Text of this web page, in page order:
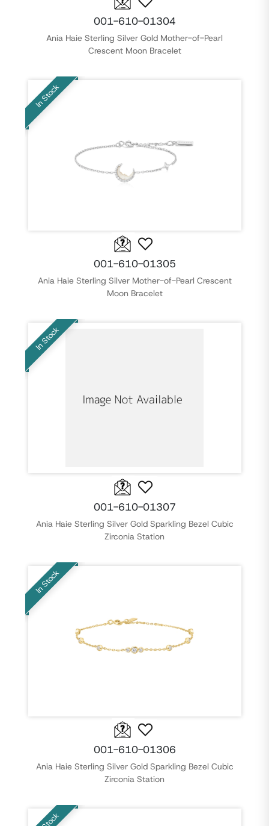
001-610-01304
Ania Haie Sterling Silver Gold Mother-of-Pearl
Crescent Moon Bracelet
In Stock
001-610-01305
Ania Haie Sterling Silver Mother-of-Pearl Crescent
Moon Bracelet
In Stock
001-610-01307
Ania Haie Sterling Silver Gold Sparkling Bezel Cubic
Zirconia Station
In Stock
001-610-01306
Ania Haie Sterling Silver Gold Sparkling Bezel Cubic
Zirconia Station